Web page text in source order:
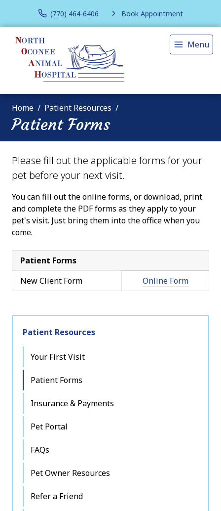
(770) 464-6406 Book Appointment
Menu
Home Patient Resources
Patient Forms
Please fill out the applicable forms for your
pet before your next visit.
You can fill out the online forms, or download, print
and complete the PDF forms as they apply to your
pet's visit. Just bring them into the office when you
come.
Patient Forms
New Client Form
Online Form
Patient Resources
Your First Visit
Patient Forms
Insurance & Payments
Pet Portal
FAQs
Pet Owner Resources
Refer a Friend